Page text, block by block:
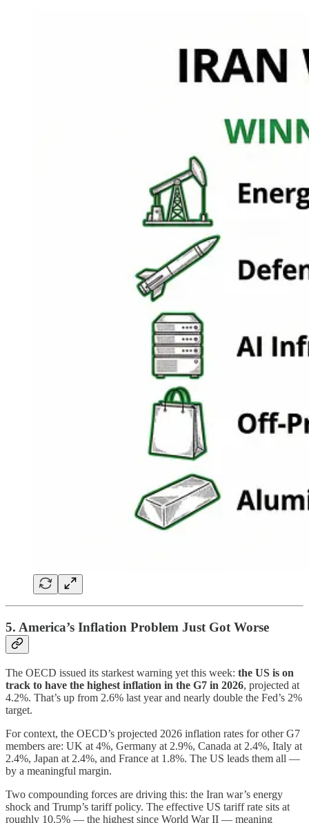
5. America’s Inflation Problem Just Got Worse
The OECD issued its starkest warning yet this week: the US is on
track to have the highest inflation in the G7 in 2026, projected at
4.2%. That’s up from 2.6% last year and nearly double the Fed’s 2%
target.
For context, the OECD’s projected 2026 inflation rates for other G7
members are: UK at 4%, Germany at 2.9%, Canada at 2.4%, Italy at
2.4%, Japan at 2.4%, and France at 1.8%. The US leads them all —
by a meaningful margin.
Two compounding forces are driving this: the Iran war’s energy
shock and Trump’s tariff policy. The effective US tariff rate sits at
roughly 10.5% — the highest since World War II — meaning